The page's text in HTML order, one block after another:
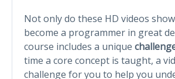
Not only do these HD videos
become a programmer in great
course includes a unique
time a core concept is taught, a
challenge for you to help you